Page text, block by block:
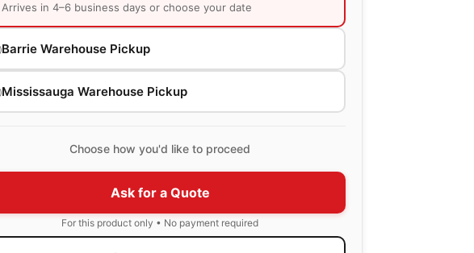
Arrives in 4–6 business days or choose your date
Barrie Warehouse Pickup
Mississauga Warehouse Pickup
Choose how you'd like to proceed
Ask for a Quote
For this product only • No payment required